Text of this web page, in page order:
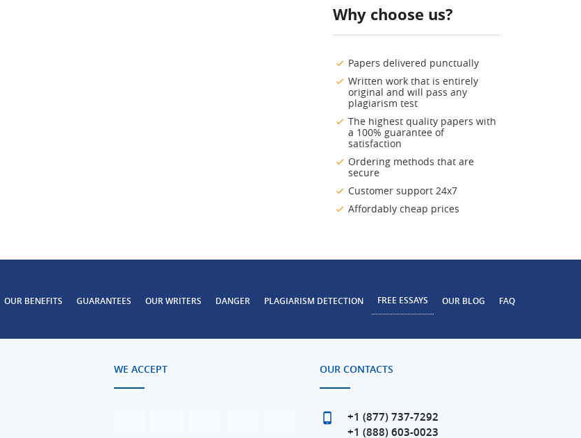
Why choose us?
Papers delivered punctually
Written work that is entirely
original and will pass any
plagiarism test
The highest quality papers with
a 100% guarantee of
satisfaction
Ordering methods that are
secure
Customer support 24x7
Affordably cheap prices
OUR BENEFITS GUARANTEES OUR WRITERS DANGER PLAGIARISM DETECTION FREE ESSAYS OUR BLOG FAQ
WE ACCEPT OUR CONTACTS
+1 (877) 737-7292
+1 (888) 603-0023